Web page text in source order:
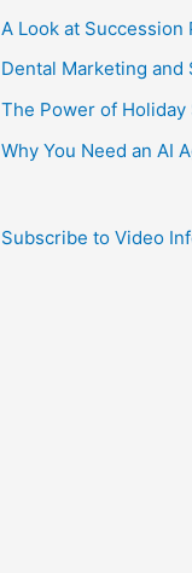
A Look at Succession
Dental Marketing and
The Power of Holiday
Why You Need an AI
Subscribe to Video